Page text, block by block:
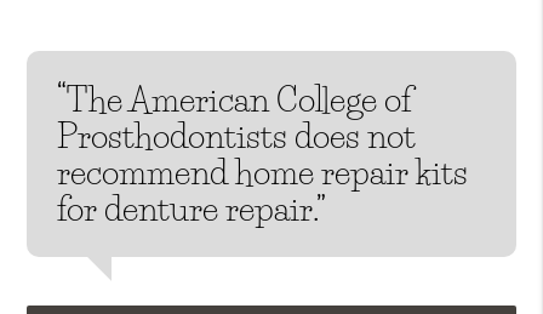
“The American College of
Prosthodontists does not
recommend home repair kits
for denture repair.”